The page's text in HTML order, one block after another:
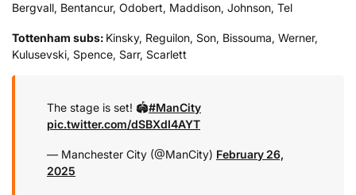
Bergvall, Bentancur, Odobert, Maddison, Johnson, Tel
Tottenham subs: Kinsky, Reguilon, Son, Bissouma, Werner,
Kulusevski, Spence, Sarr, Scarlett
The stage is set! 🏟️#ManCity
pic.twitter.com/dSBXdI4AYT
— Manchester City (@ManCity) February 26,
2025